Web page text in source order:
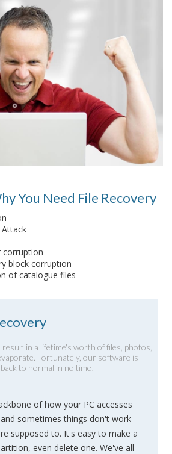
You Need File Recovery
corruption
block corruption
of catalogue files
in a lifetime's worth of files, photos,
Fortunately, our software is
to normal in no time!
of how your PC accesses
sometimes things don't work
supposed to. It's easy to make a
even delete one. We've all